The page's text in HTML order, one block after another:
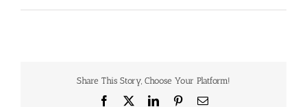
Share This Story, Choose Your Platform!
Facebook LinkedInPinterestEmail